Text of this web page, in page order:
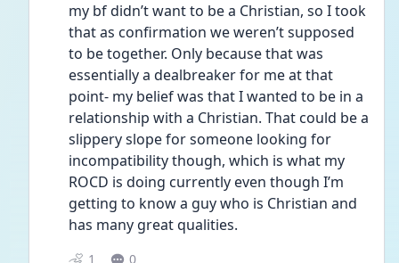
my bf didn’t want to be a Christian, so I took
that as confirmation we weren’t supposed
to be together. Only because that was
essentially a dealbreaker for me at that
point- my belief was that I wanted to be in a
relationship with a Christian. That could be a
slippery slope for someone looking for
incompatibility though, which is what my
ROCD is doing currently even though I’m
getting to know a guy who is Christian and
has many great qualities.
1 0